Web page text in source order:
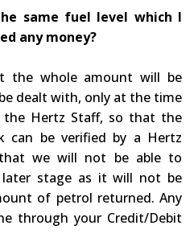
same fuel level which I
any money?
the whole amount will be
dealt with, only at the time
Hertz Staff, so that the
be verified by a Hertz
that we will not be able to
stage as it will not be
of petrol returned. Any
through your Credit/Debit